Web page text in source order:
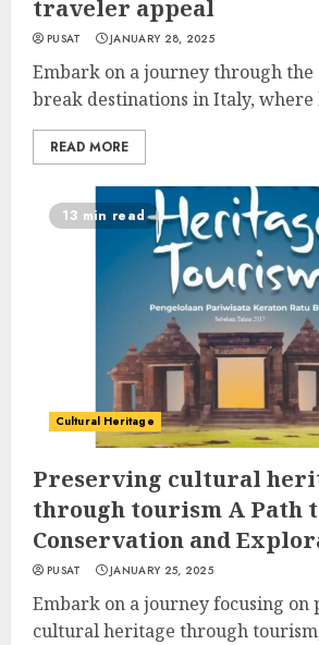
traveler appeal
PUSAT JANUARY 28, 2025
Embark on a journey through
break destinations in Italy, where
READ MORE
13 min read
Cultural Heritage
Preserving cultural
through tourism A Path
Conservation and
PUSAT JANUARY 25, 2025
Embark on a journey focusing on
cultural heritage through